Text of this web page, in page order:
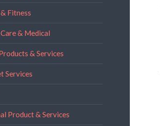
Fitness
& Medical
& Services
Services
Product & Services